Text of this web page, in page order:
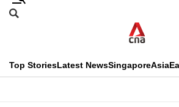
Skip
menu
Search
CNAR
Top StoriesLatest NewsSingaporeAsia
This